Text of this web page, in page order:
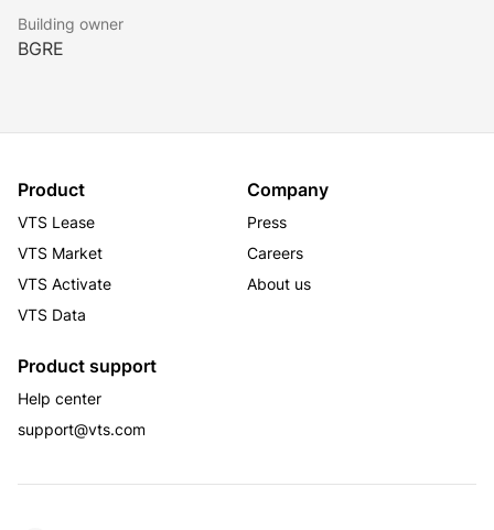
Building owner
BGRE
Product
VTS Lease
VTS Market
VTS Activate
VTS Data
Company
Press
Careers
About us
Product support
Help center
support@vts.com